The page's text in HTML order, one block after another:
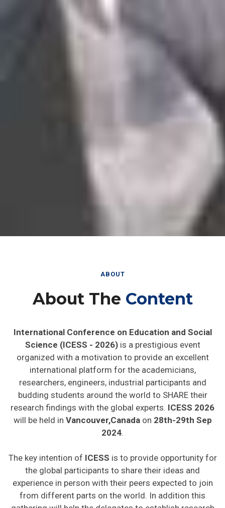
ABOUT
About The Content
International Conference on Education and Social
Science (ICESS - 2026)is a prestigious event
organized with a motivation to provide an excellent
international platform for the academicians,
researchers, engineers, industrial participants and
budding students around the world to SHARE their
research findings with the global experts. ICESS 2026
will be held in Vancouver,Canadaon 28th-29th Sep
2024.
The key intention of ICESS is to provide opportunity for
the global participants to share their ideas and
experience in person with their peers expected to join
from different parts on the world. In addition this